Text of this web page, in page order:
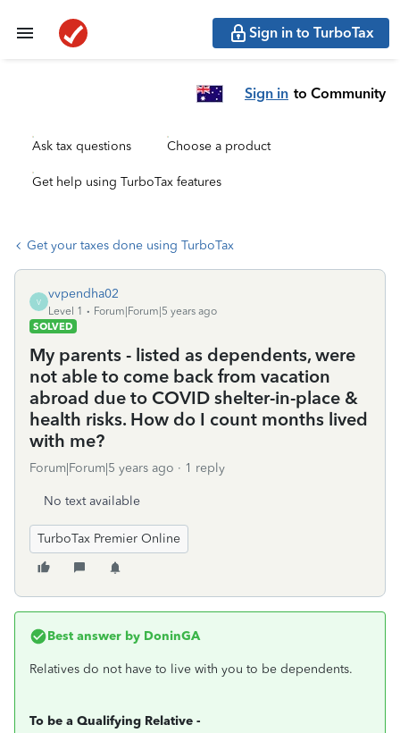
Sign in to TurboTax
Sign in to Community
Ask tax questions Choose a product
Get help using TurboTax features
Get your taxes done using TurboTax
V
vvpendha02
Level 1
Forum|Forum|5 years ago
SOLVED
My parents - listed as dependents, were
not able to come back from vacation
abroad due to COVID shelter-in-place &
health risks. How do I count months lived
with me?
Forum|Forum|5 years ago 1 reply
No text available
TurboTax Premier Online
Best answer by DoninGA
Relatives do not have to live with you to be dependents.
To be a Qualifying Relative -